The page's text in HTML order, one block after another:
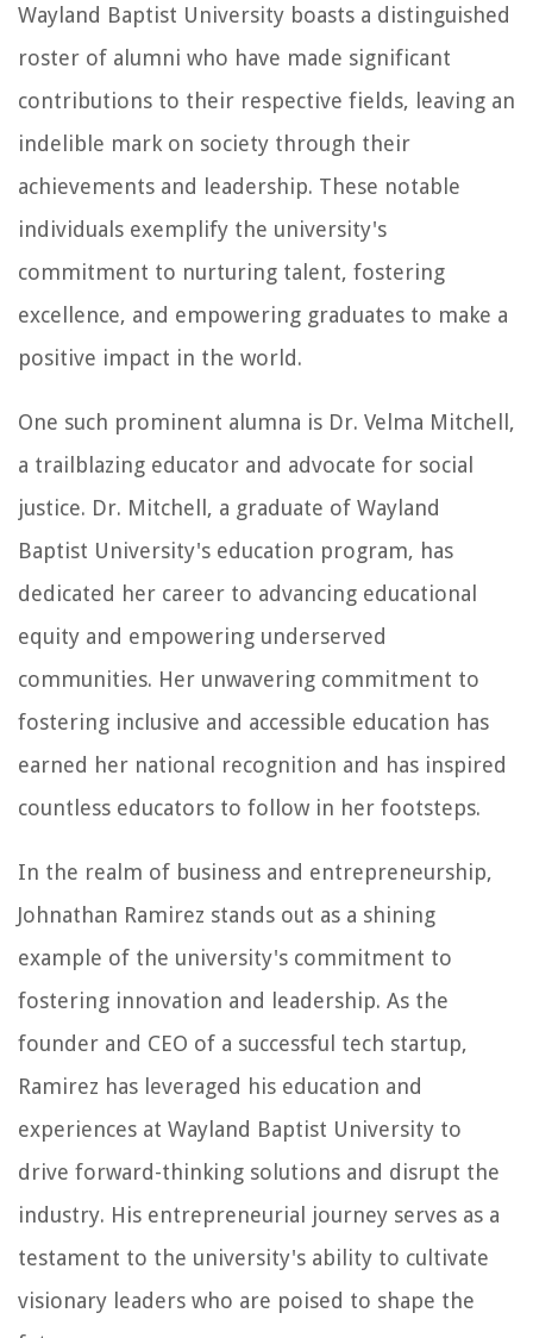
Wayland Baptist University boasts a distinguished
roster of alumni who have made significant
contributions to their respective fields, leaving an
indelible mark on society through their
achievements and leadership. These notable
individuals exemplify the university's
commitment to nurturing talent, fostering
excellence, and empowering graduates to make a
positive impact in the world.
One such prominent alumna is Dr. Velma Mitchell,
a trailblazing educator and advocate for social
justice. Dr. Mitchell, a graduate of Wayland
Baptist University's education program, has
dedicated her career to advancing educational
equity and empowering underserved
communities. Her unwavering commitment to
fostering inclusive and accessible education has
earned her national recognition and has inspired
countless educators to follow in her footsteps.
In the realm of business and entrepreneurship,
Johnathan Ramirez stands out as a shining
example of the university's commitment to
fostering innovation and leadership. As the
founder and CEO of a successful tech startup,
Ramirez has leveraged his education and
experiences at Wayland Baptist University to
drive forward-thinking solutions and disrupt the
industry. His entrepreneurial journey serves as a
testament to the university's ability to cultivate
visionary leaders who are poised to shape the